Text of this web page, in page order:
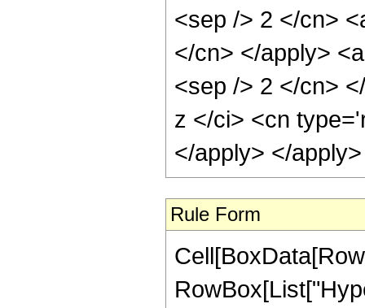
<sep /> 2 </cn>
</cn> </apply>
<sep /> 2 </cn>
z </ci> <cn
</apply> </
Rule Form